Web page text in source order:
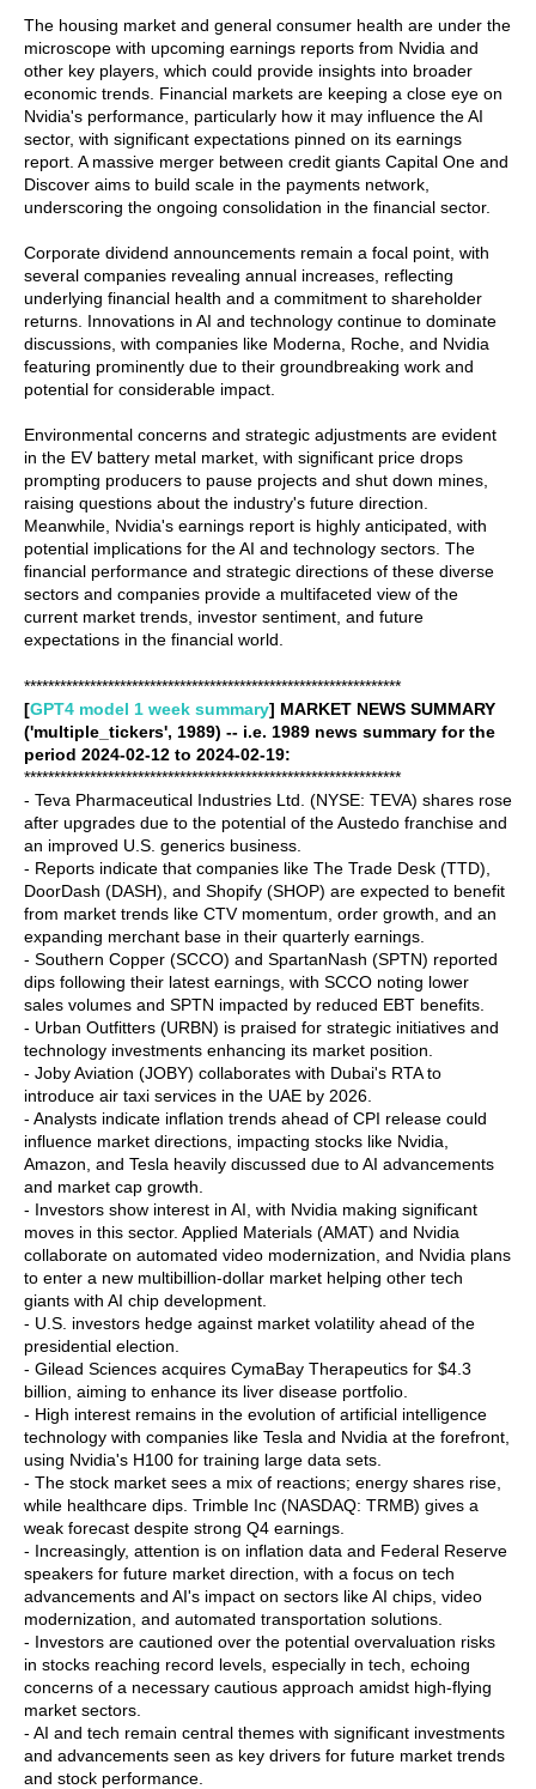
The housing market and general consumer health are under the
microscope with upcoming earnings reports from Nvidia and
other key players, which could provide insights into broader
economic trends. Financial markets are keeping a close eye on
Nvidia's performance, particularly how it may influence the AI
sector, with significant expectations pinned on its earnings
report. A massive merger between credit giants Capital One and
Discover aims to build scale in the payments network,
underscoring the ongoing consolidation in the financial sector.
Corporate dividend announcements remain a focal point, with
several companies revealing annual increases, reflecting
underlying financial health and a commitment to shareholder
returns. Innovations in AI and technology continue to dominate
discussions, with companies like Moderna, Roche, and Nvidia
featuring prominently due to their groundbreaking work and
potential for considerable impact.
Environmental concerns and strategic adjustments are evident
in the EV battery metal market, with significant price drops
prompting producers to pause projects and shut down mines,
raising questions about the industry's future direction.
Meanwhile, Nvidia's earnings report is highly anticipated, with
potential implications for the AI and technology sectors. The
financial performance and strategic directions of these diverse
sectors and companies provide a multifaceted view of the
current market trends, investor sentiment, and future
expectations in the financial world.
***************************************************************
[GPT4 model 1 week summary] MARKET NEWS SUMMARY
('multiple_tickers', 1989) -- i.e. 1989 news summary for the
period 2024-02-12 to 2024-02-19:
***************************************************************
- Teva Pharmaceutical Industries Ltd. (NYSE: TEVA) shares rose
after upgrades due to the potential of the Austedo franchise and
an improved U.S. generics business.
- Reports indicate that companies like The Trade Desk (TTD),
DoorDash (DASH), and Shopify (SHOP) are expected to benefit
from market trends like CTV momentum, order growth, and an
expanding merchant base in their quarterly earnings.
- Southern Copper (SCCO) and SpartanNash (SPTN) reported
dips following their latest earnings, with SCCO noting lower
sales volumes and SPTN impacted by reduced EBT benefits.
- Urban Outfitters (URBN) is praised for strategic initiatives and
technology investments enhancing its market position.
- Joby Aviation (JOBY) collaborates with Dubai's RTA to
introduce air taxi services in the UAE by 2026.
- Analysts indicate inflation trends ahead of CPI release could
influence market directions, impacting stocks like Nvidia,
Amazon, and Tesla heavily discussed due to AI advancements
and market cap growth.
- Investors show interest in AI, with Nvidia making significant
moves in this sector. Applied Materials (AMAT) and Nvidia
collaborate on automated video modernization, and Nvidia plans
to enter a new multibillion-dollar market helping other tech
giants with AI chip development.
- U.S. investors hedge against market volatility ahead of the
presidential election.
- Gilead Sciences acquires CymaBay Therapeutics for $4.3
billion, aiming to enhance its liver disease portfolio.
- High interest remains in the evolution of artificial intelligence
technology with companies like Tesla and Nvidia at the forefront,
using Nvidia's H100 for training large data sets.
- The stock market sees a mix of reactions; energy shares rise,
while healthcare dips. Trimble Inc (NASDAQ: TRMB) gives a
weak forecast despite strong Q4 earnings.
- Increasingly, attention is on inflation data and Federal Reserve
speakers for future market direction, with a focus on tech
advancements and AI's impact on sectors like AI chips, video
modernization, and automated transportation solutions.
- Investors are cautioned over the potential overvaluation risks
in stocks reaching record levels, especially in tech, echoing
concerns of a necessary cautious approach amidst high-flying
market sectors.
- AI and tech remain central themes with significant investments
and advancements seen as key drivers for future market trends
and stock performance.